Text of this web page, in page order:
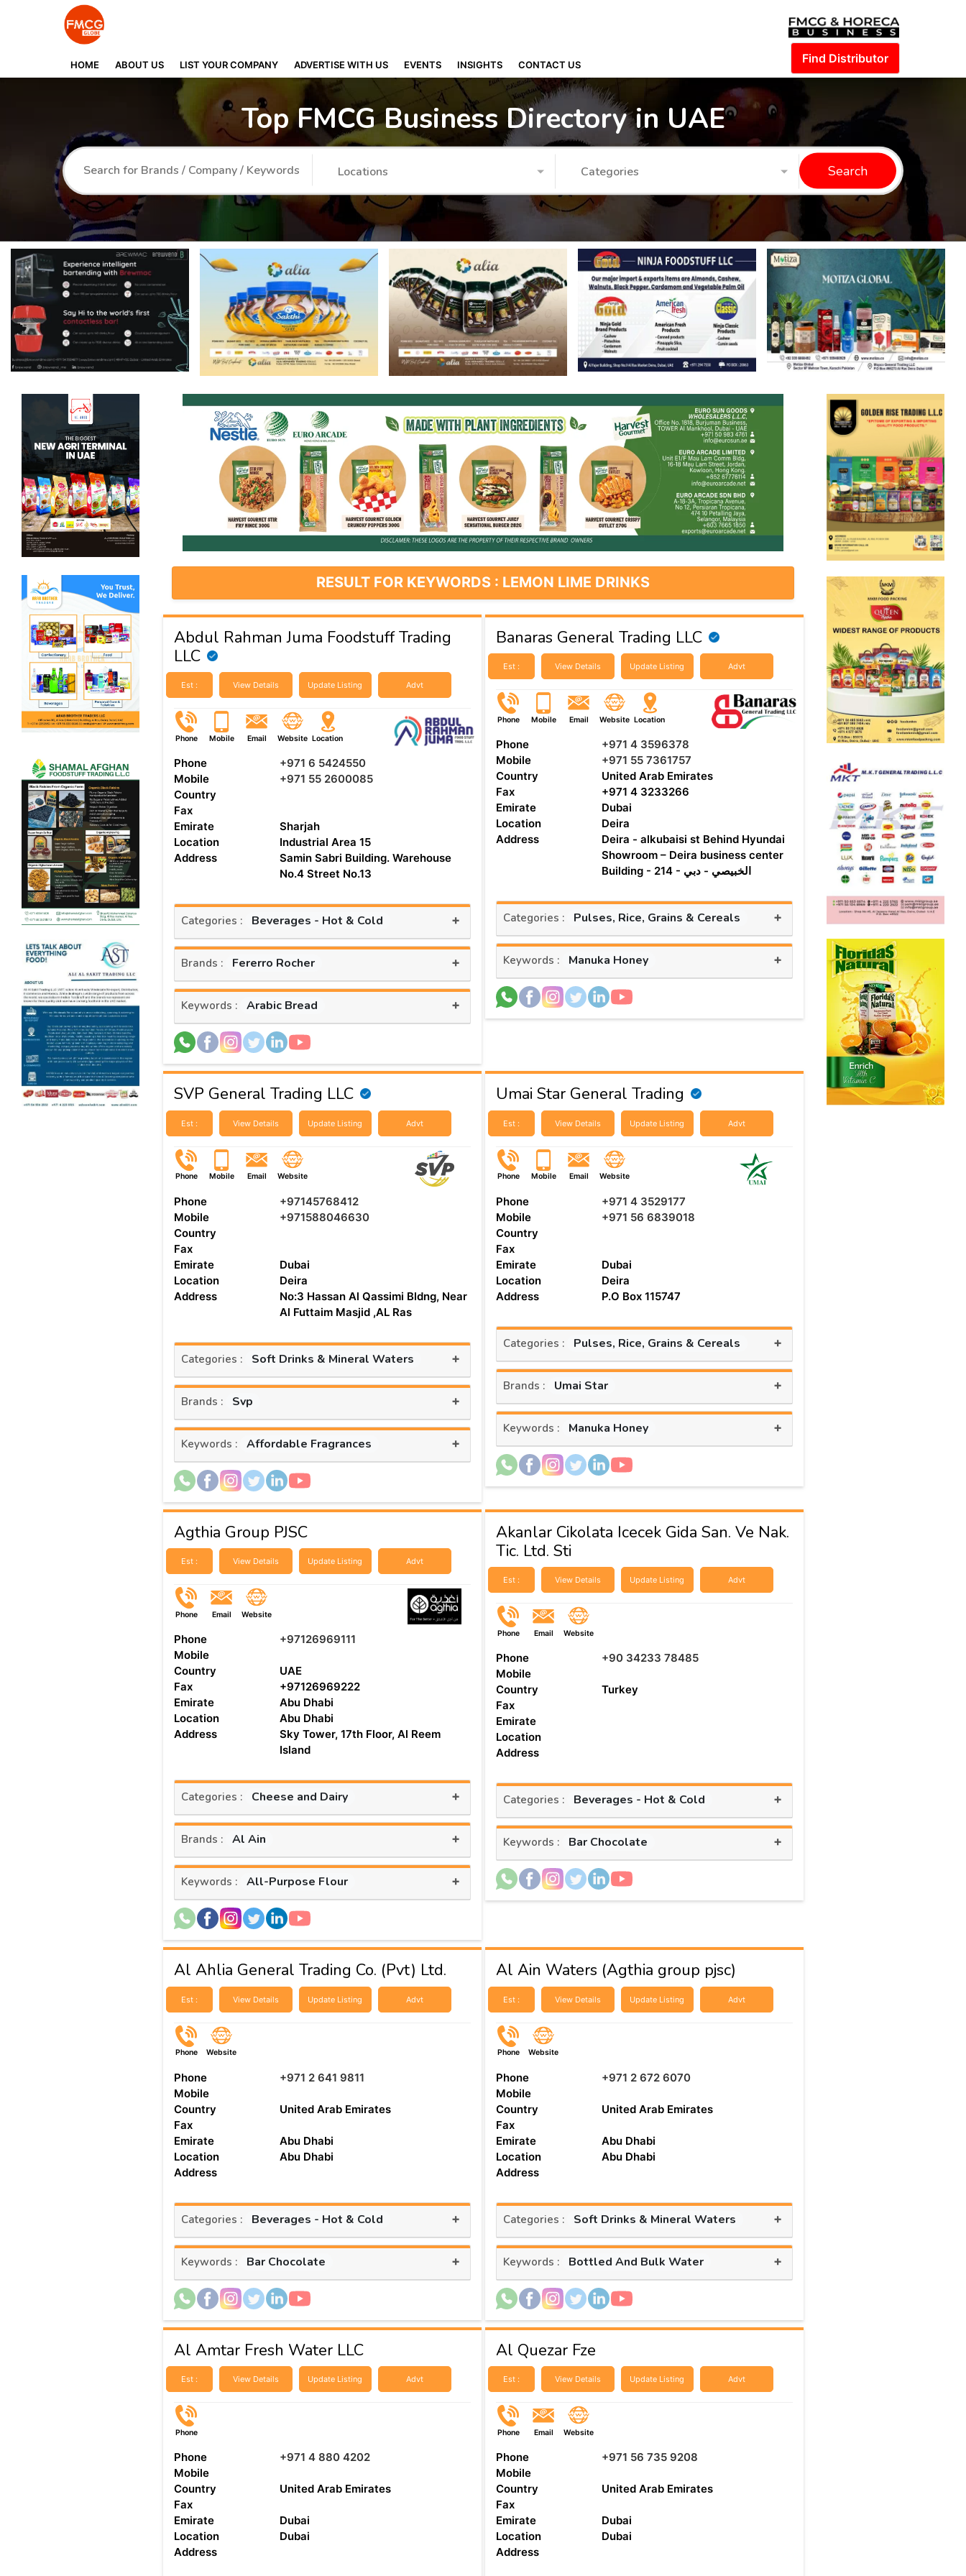
HOME ABOUT US LIST YOUR COMPANY ADVERTISE WITH US EVENTS INSIGHTS CONTACT US Find Distributor
Top FMCG Business Directory in UAE
Locations Categories Search
RESULT FOR KEYWORDS : LEMON LIME DRINKS
Abdul Rahman Juma Foodstuff Trading
LLC
Est : View Details Update Listing Advt
Phone Mobile Email Website Location
Phone
+971 6 5424550
Mobile
+971 55 2600085
Country
Fax
Emirate
Sharjah
Location
Industrial Area 15
Address
Samin Sabri Building. Warehouse
No.4 Street No.13
Categories : Beverages - Hot & Cold +
Brands : Fererro Rocher +
Keywords : Arabic Bread +
Banaras General Trading LLC
Est : View Details Update Listing Advt
Phone Mobile Email Website Location
Phone
+971 4 3596378
Mobile
+971 55 7361757
Country
United Arab Emirates
Fax
+971 4 3233266
Emirate
Dubai
Location
Deira
Address
Deira - alkubaisi st Behind Hyundai
Showroom – Deira business center
Building - 214 - الخبيصي - دبي
Categories : Pulses, Rice, Grains & Cereals +
Keywords : Manuka Honey +
SVP General Trading LLC
Est : View Details Update Listing Advt
Phone Mobile Email Website
Phone
+97145768412
Mobile
+971588046630
Country
Fax
Emirate
Dubai
Location
Deira
Address
No:3 Hassan Al Qassimi Bldng, Near
Al Futtaim Masjid ,AL Ras
Categories : Soft Drinks & Mineral Waters +
Brands : Svp +
Keywords : Affordable Fragrances +
Umai Star General Trading
Est : View Details Update Listing Advt
Phone Mobile Email Website
Phone
+971 4 3529177
Mobile
+971 56 6839018
Country
Fax
Emirate
Dubai
Location
Deira
Address
P.O Box 115747
Categories : Pulses, Rice, Grains & Cereals +
Brands : Umai Star +
Keywords : Manuka Honey +
Agthia Group PJSC
Est : View Details Update Listing Advt
Phone Email Website
Phone
+97126969111
Mobile
Country
UAE
Fax
+97126969222
Emirate
Abu Dhabi
Location
Abu Dhabi
Address
Sky Tower, 17th Floor, Al Reem
Island
Categories : Cheese and Dairy +
Brands : Al Ain +
Keywords : All-Purpose Flour +
Akanlar Cikolata Icecek Gida San. Ve Nak.
Tic. Ltd. Sti
Est : View Details Update Listing Advt
Phone Email Website
Phone
+90 34233 78485
Mobile
Country
Turkey
Fax
Emirate
Location
Address
Categories : Beverages - Hot & Cold +
Keywords : Bar Chocolate +
Al Ahlia General Trading Co. (Pvt) Ltd.
Est : View Details Update Listing Advt
Phone Website
Phone
+971 2 641 9811
Mobile
Country
United Arab Emirates
Fax
Emirate
Abu Dhabi
Location
Abu Dhabi
Address
Categories : Beverages - Hot & Cold +
Keywords : Bar Chocolate +
Al Ain Waters (Agthia group pjsc)
Est : View Details Update Listing Advt
Phone Website
Phone
+971 2 672 6070
Mobile
Country
United Arab Emirates
Fax
Emirate
Abu Dhabi
Location
Abu Dhabi
Address
Categories : Soft Drinks & Mineral Waters +
Keywords : Bottled And Bulk Water +
Al Amtar Fresh Water LLC
Est : View Details Update Listing Advt
Phone
Phone
+971 4 880 4202
Mobile
Country
United Arab Emirates
Fax
Emirate
Dubai
Location
Dubai
Address
Al Quezar Fze
Est : View Details Update Listing Advt
Phone Email Website
Phone
+971 56 735 9208
Mobile
Country
United Arab Emirates
Fax
Emirate
Dubai
Location
Dubai
Address